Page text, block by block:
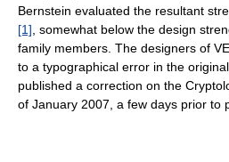
Bernstein evaluated the resultant
[1] , somewhat below the design
family members. The designers of
to a typographical error in the
published a correction on the
of January 2007, a few days prior to